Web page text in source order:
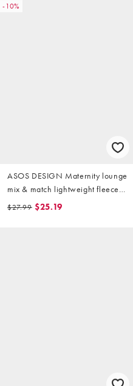
-10%
ASOS DESIGN Maternity lounge
mix & match lightweight fleece
legging in light gray
$27.99 $25.19